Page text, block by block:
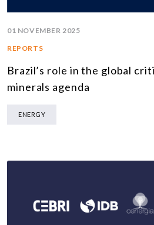
01 NOVEMBER 2025
REPORTS
Brazil’s role in the global
minerals agenda
ENERGY